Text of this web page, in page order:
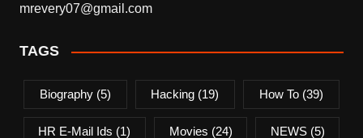
mrevery07@gmail.com
TAGS
Biography(5) Hacking (19) How To (39)
HR E-Mail Ids (1) Movies (24) NEWS(5)